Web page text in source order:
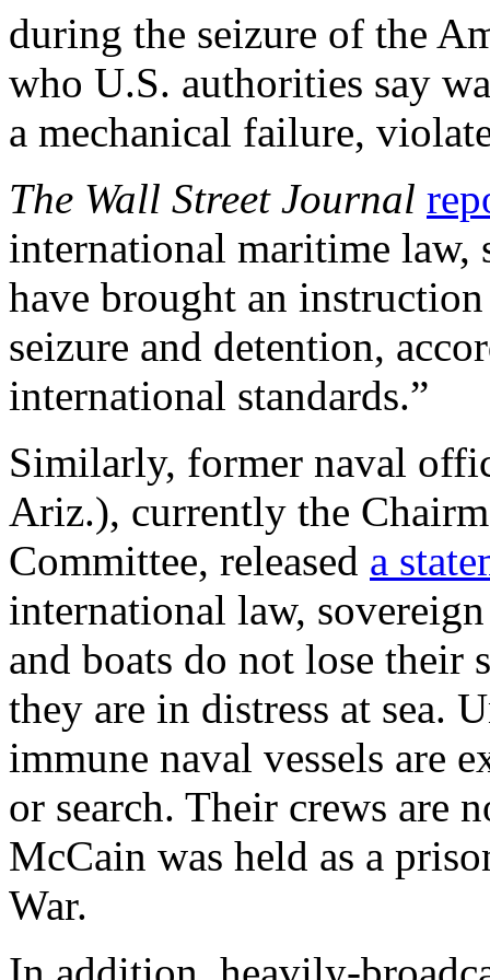
during the seizure of the
who U.S. authorities say
a mechanical failure,
The Wall Street Journal
international maritime law,
have brought an
seizure and detention,
international standards.”
Similarly, former naval
Ariz.), currently the
Committee, released a
international law,
and boats do not lose their
they are in distress at sea.
immune naval vessels are
or search. Their crews are
McCain was held as a
War.